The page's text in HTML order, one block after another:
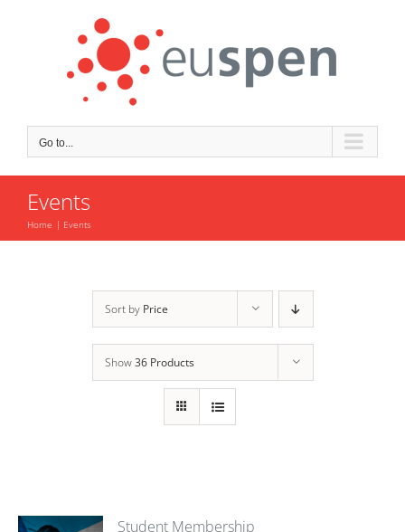
Go to...
Events
Home Events
Sort by Price
Show36 Products
Student Membership